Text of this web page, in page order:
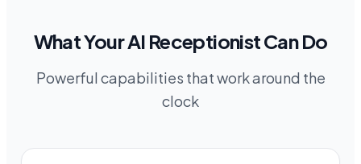
What Your AI Receptionist Can Do
Powerful capabilities that work around the
clock